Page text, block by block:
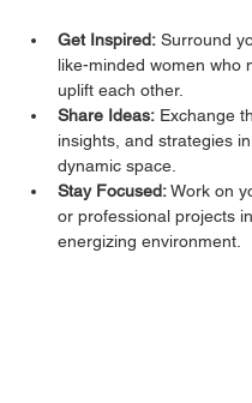
Get Inspired: Surround
like-minded women who
uplift each other.
Share Ideas: Exchange
insights, and strategies
dynamic space.
Stay Focused: Work on
or professional projects
energizing environment.